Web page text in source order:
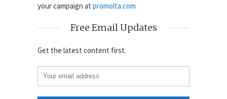
your campaign at promolta.com
Free Email Updates
Get the latest content first.